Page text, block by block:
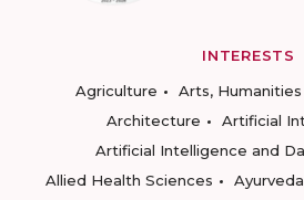
INTERESTS
Agriculture
Arts,
Architecture
Artificial
Artificial Intelligence and
Allied Health Sciences
Ayurveda